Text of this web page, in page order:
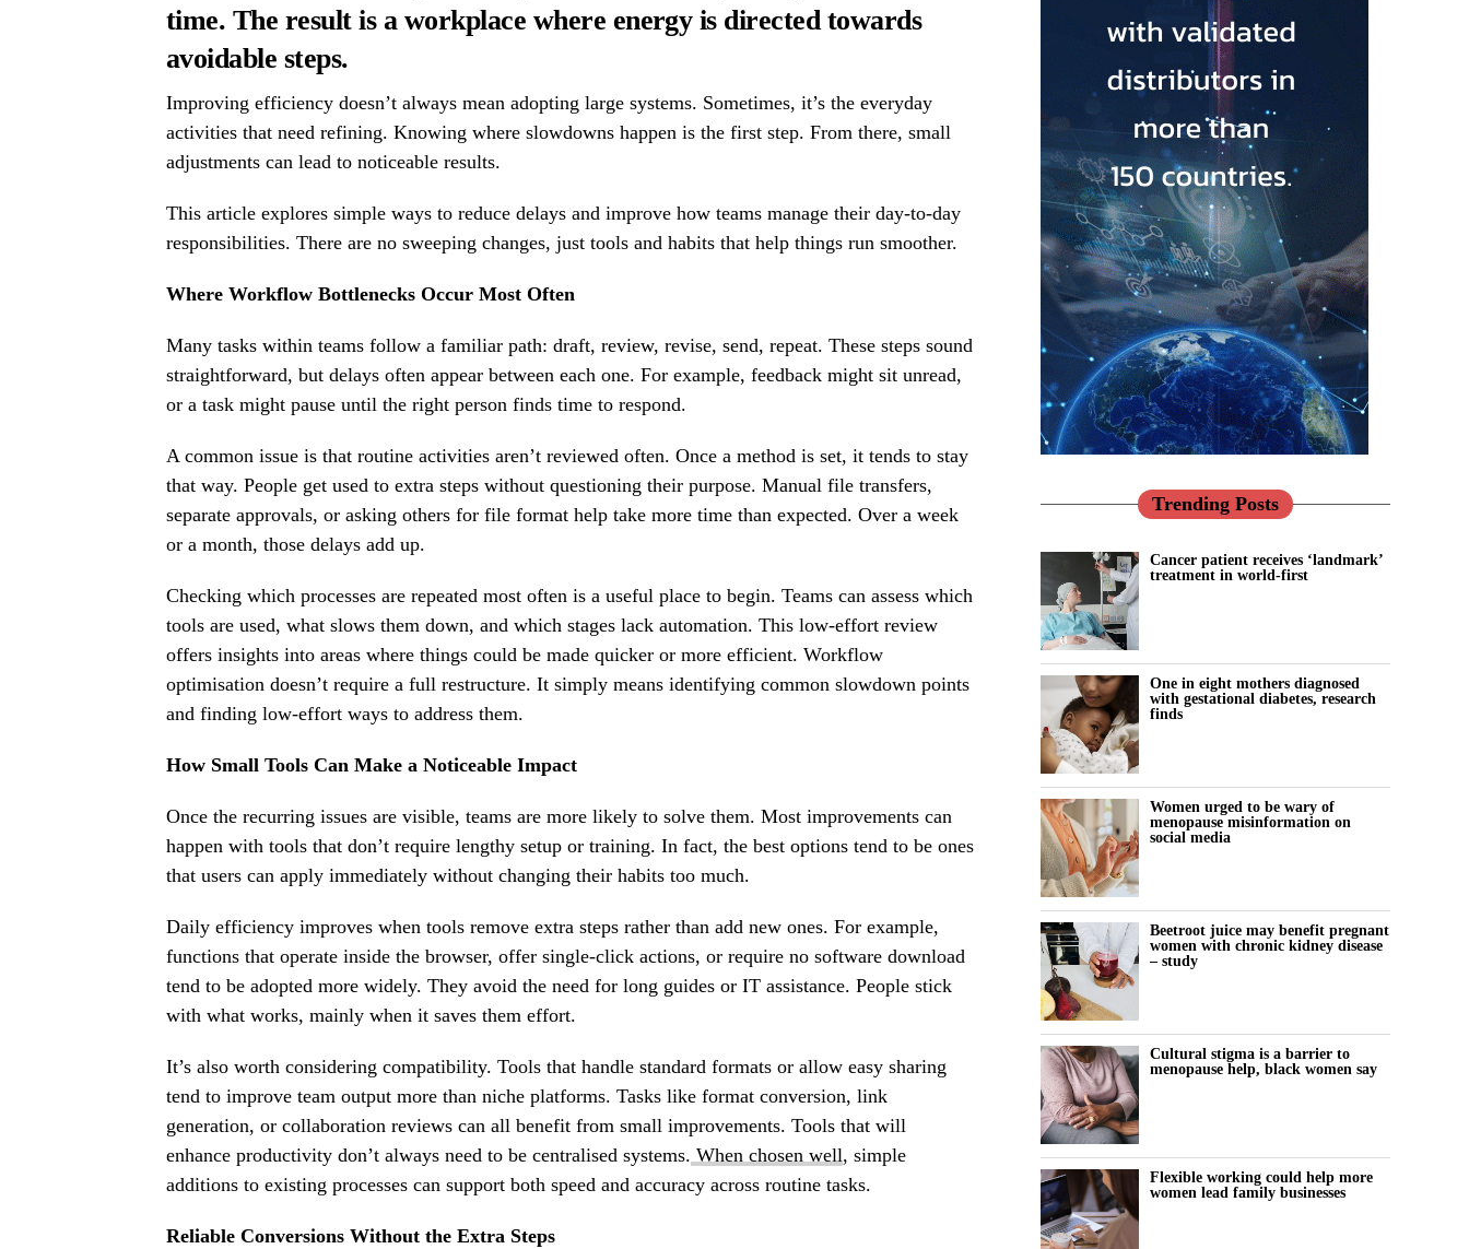
time. The result is a workplace where energy is directed towards
avoidable steps.
Improving efficiency doesn’t always mean adopting large systems. Sometimes, it’s the everyday
activities that need refining. Knowing where slowdowns happen is the first step. From there, small
adjustments can lead to noticeable results.
This article explores simple ways to reduce delays and improve how teams manage their day-to-day
responsibilities. There are no sweeping changes, just tools and habits that help things run smoother.
Where Workflow Bottlenecks Occur Most Often
Many tasks within teams follow a familiar path: draft, review, revise, send, repeat. These steps sound
straightforward, but delays often appear between each one. For example, feedback might sit unread,
or a task might pause until the right person finds time to respond.
A common issue is that routine activities aren’t reviewed often. Once a method is set, it tends to stay
that way. People get used to extra steps without questioning their purpose. Manual file transfers,
separate approvals, or asking others for file format help take more time than expected. Over a week
or a month, those delays add up.
Checking which processes are repeated most often is a useful place to begin. Teams can assess which
tools are used, what slows them down, and which stages lack automation. This low-effort review
offers insights into areas where things could be made quicker or more efficient. Workflow
optimisation doesn’t require a full restructure. It simply means identifying common slowdown points
and finding low-effort ways to address them.
How Small Tools Can Make a Noticeable Impact
Once the recurring issues are visible, teams are more likely to solve them. Most improvements can
happen with tools that don’t require lengthy setup or training. In fact, the best options tend to be ones
that users can apply immediately without changing their habits too much.
Daily efficiency improves when tools remove extra steps rather than add new ones. For example,
functions that operate inside the browser, offer single-click actions, or require no software download
tend to be adopted more widely. They avoid the need for long guides or IT assistance. People stick
with what works, mainly when it saves them effort.
It’s also worth considering compatibility. Tools that handle standard formats or allow easy sharing
tend to improve team output more than niche platforms. Tasks like format conversion, link
generation, or collaboration reviews can all benefit from small improvements. Tools that will
enhance productivity don’t always need to be centralised systems. When chosen well, simple
additions to existing processes can support both speed and accuracy across routine tasks.
Reliable Conversions Without the Extra Steps
Trending Posts
Cancer patient receives ‘landmark’
treatment in world-first
One in eight mothers diagnosed
with gestational diabetes, research
finds
Women urged to be wary of
menopause misinformation on
social media
Beetroot juice may benefit pregnant
women with chronic kidney disease
– study
Cultural stigma is a barrier to
menopause help, black women say
Flexible working could help more
women lead family businesses